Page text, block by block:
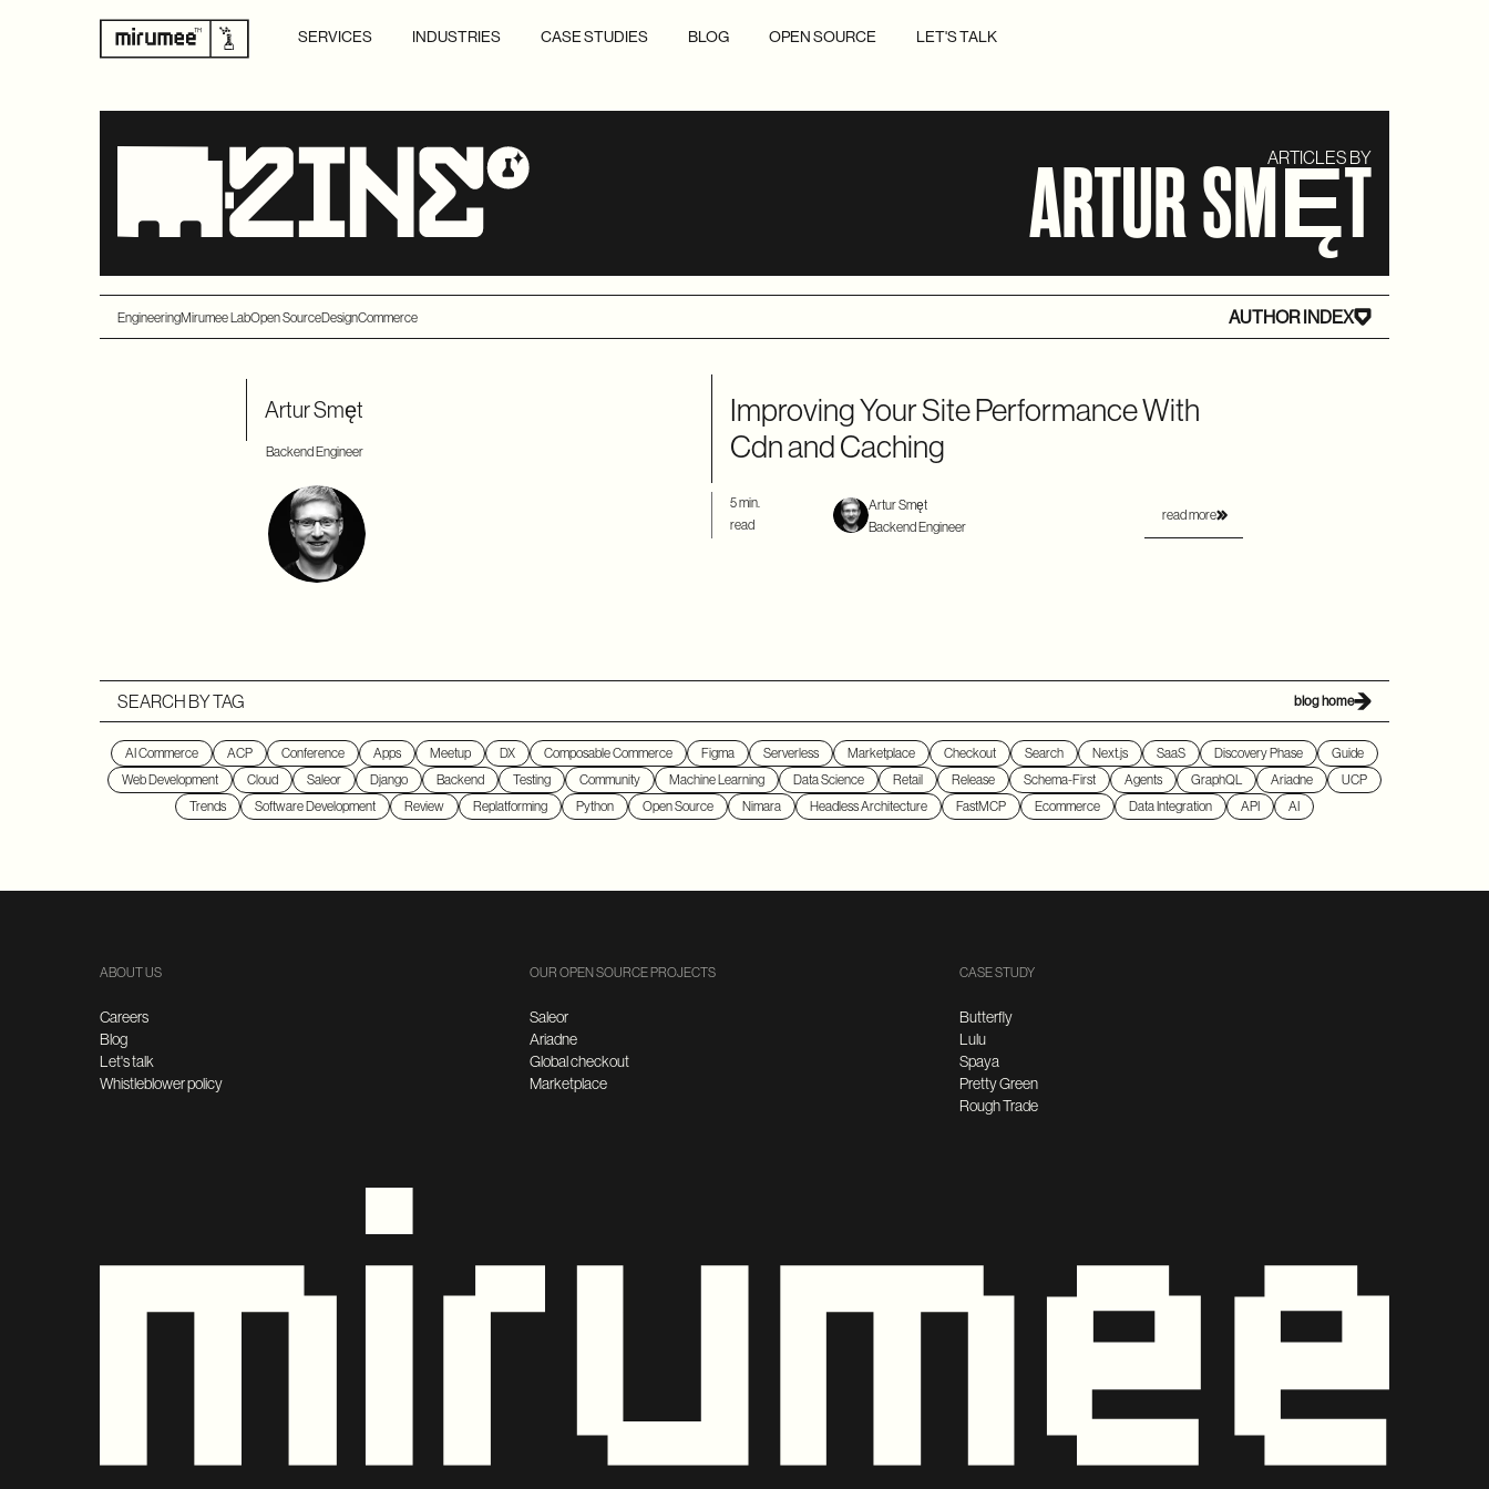
SERVICES INDUSTRIES CASE STUDIES BLOG OPEN SOURCE LET'S TALK
ARTICLES BY
ARTUR SMĘT
EngineeringMirumee LabOpen SourceDesignCommerce AUTHOR INDEX
Artur Smęt
Backend Engineer
Improving Your Site Performance With
Cdn and Caching
5 min.
read
Artur Smęt
Backend Engineer
read more
SEARCH BY TAG blog home
AI Commerce ACP Conference Apps Meetup DX Composable Commerce Figma Serverless Marketplace Checkout Search Next.js SaaS Discovery Phase
Guide
Web Development
Cloud Saleor Django Backend Testing Community Machine Learning Data Science Retail Release Schema-First Agents GraphQL Ariadne
UCP
Trends
Software Development Review Replatforming Python Open Source Nimara Headless Architecture FastMCP Ecommerce Data Integration API AI
ABOUT US
Careers
Blog
Let's talk
Whistleblower policy
OUR OPEN SOURCE PROJECTS
Saleor
Ariadne
Global checkout
Marketplace
CASE STUDY
Butterfly
Lulu
Spaya
Pretty Green
Rough Trade